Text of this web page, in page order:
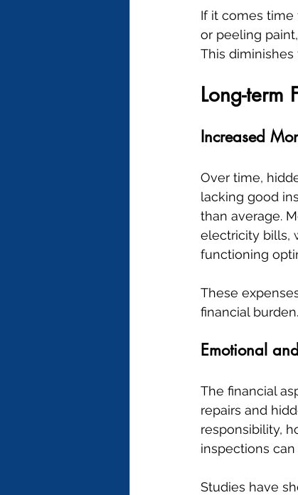
If it comes
or peeling
This
Long-term
Increased
Over time,
lacking good
than average.
electricity bills,
functioning
These
financial burden.
Emotional
The financial
repairs and
responsibility,
inspections
Studies have